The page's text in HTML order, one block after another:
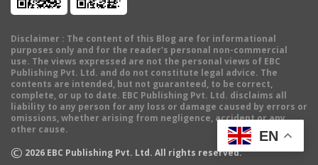
Disclaimer : The content of this Blog are for informational
purposes only and for the reader's personal non-commercial
use. The views expressed are not the personal views of EBC
Publishing Pvt. Ltd. and do not constitute legal advice. The
contents are intended, but not guaranteed, to be correct,
complete, or up to date. EBC Publishing Pvt. Ltd. disclaims all
liability to any person for any loss or damage caused by errors or
omissions, whether arising from negligence, accident or any
other cause.
© 2026 EBC Publishing Pvt. Ltd. All rights reserved.
EN